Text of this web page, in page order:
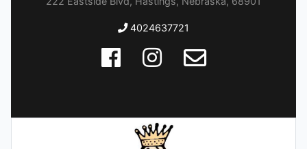
4024637721